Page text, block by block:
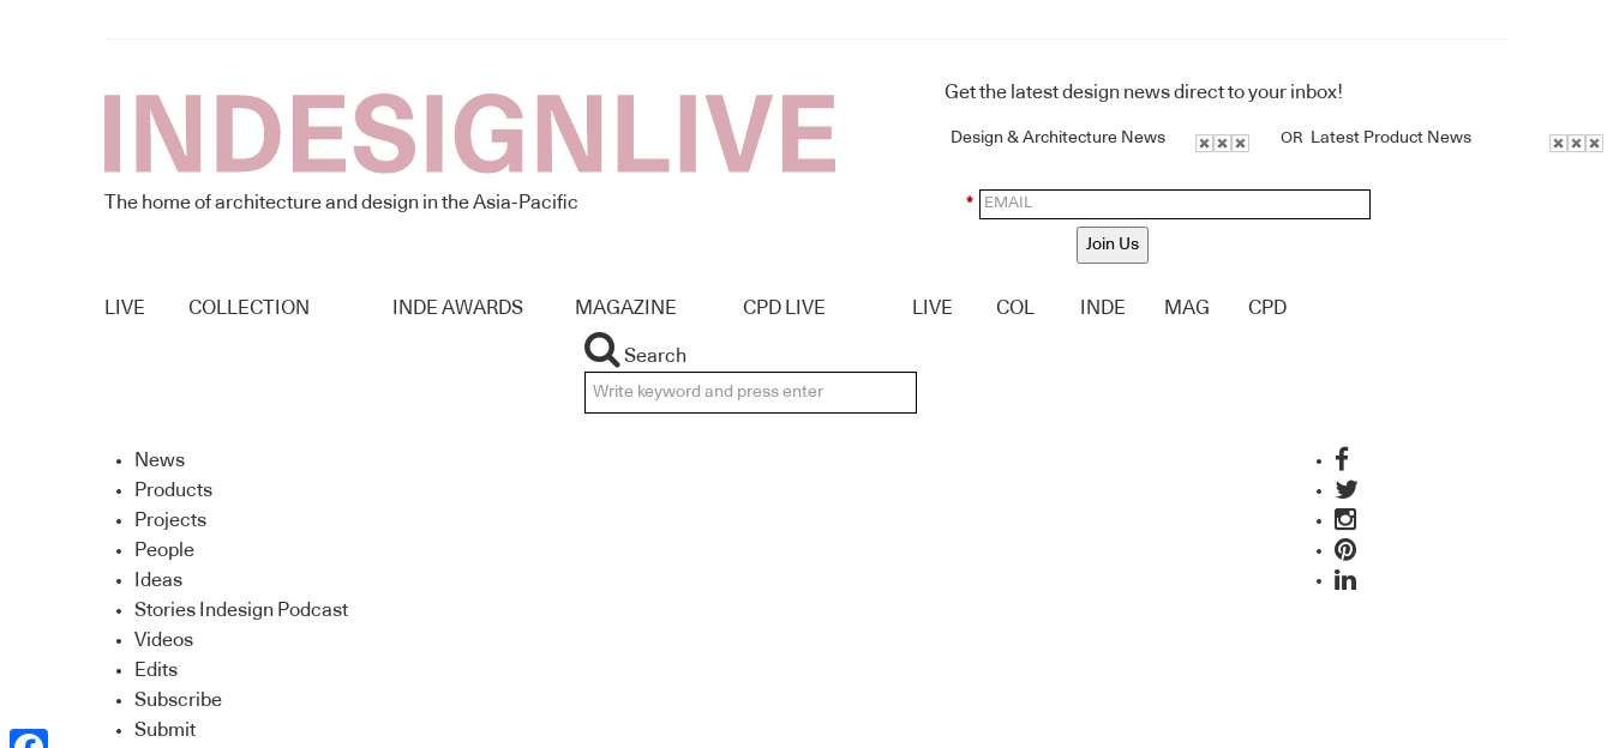
The home of architecture and design in the Asia-Pacific
Get the latest design news direct to your inbox!
Design & Architecture News OR Latest Product News
*
Join Us
LIVE COLLECTION INDE AWARDS MAGAZINE CPD LIVE LIVE COL INDE MAG CPD
Search
News
Products
Projects
People
Ideas
Stories Indesign Podcast
Videos
Edits
Subscribe
Submit